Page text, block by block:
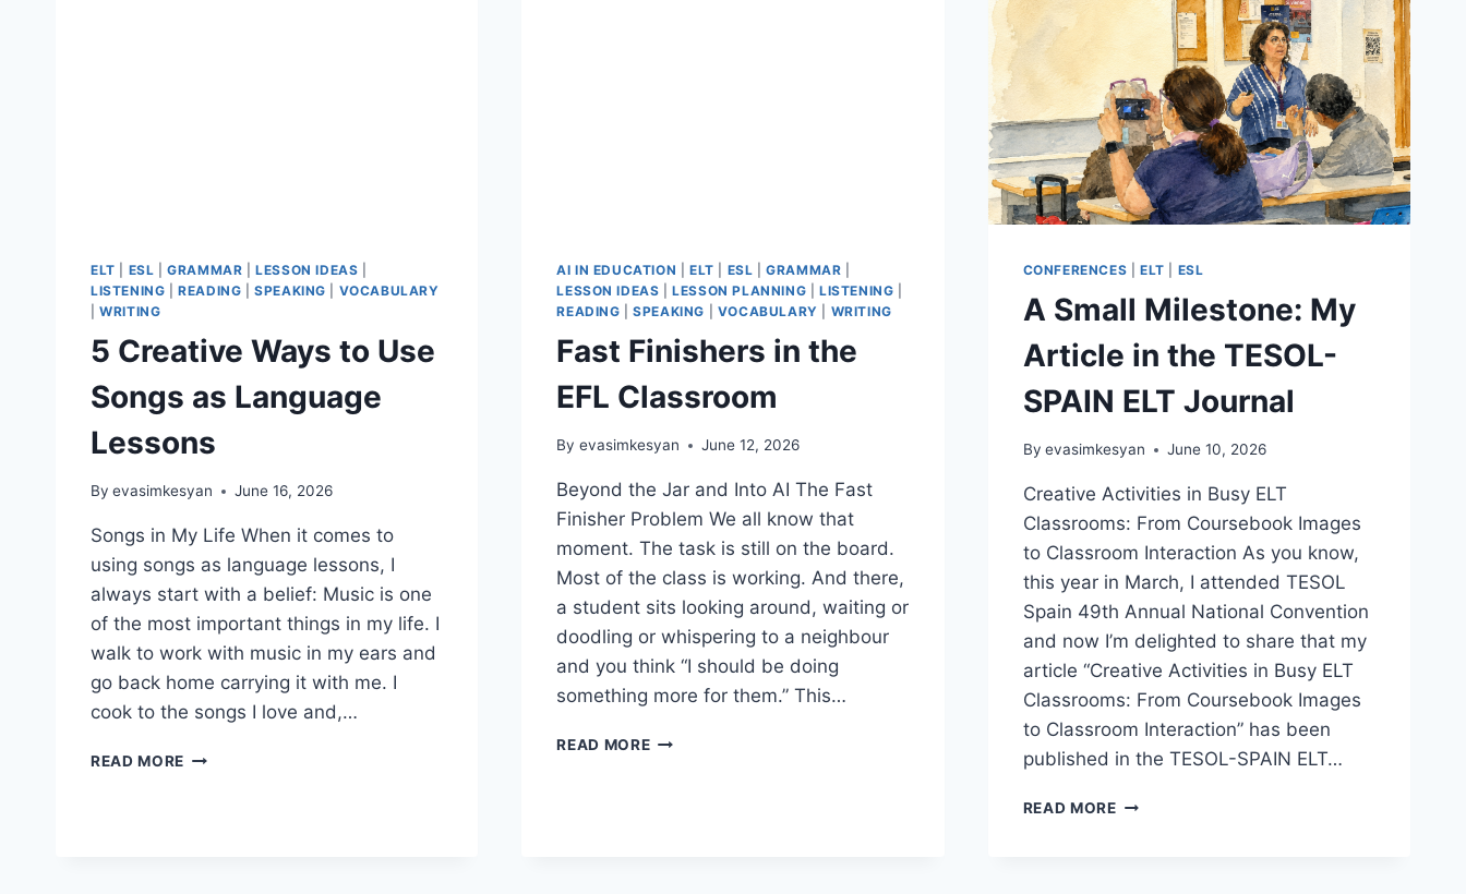
ELT ESL |GRAMMAR |LESSON IDEAS
LISTENING |READING |SPEAKING
VOCABULARY
|WRITING
5 Creative Ways to Use
Songs as Language
Lessons
By evasimkesyan June 16, 2026
Songs in My Life When it comes to
using songs as language lessons, I
always start with a belief: Music is one
of the most important things in my life. I
walk to work with music in my ears and
go back home carrying it with me. I
cook to the songs I love and,…
READ MORE 5
AI IN EDUCATION |ELT ESL |GRAMMAR
LESSON IDEAS |LESSON PLANNING LISTENING
READING |SPEAKING VOCABULARY WRITING
Fast Finishers in the
EFL Classroom
By evasimkesyan June 12, 2026
Beyond the Jar and Into AI The Fast
Finisher Problem We all know that
moment. The task is still on the board.
Most of the class is working. And there,
a student sits looking around, waiting or
doodling or whispering to a neighbour
and you think “I should be doing
something more for them.” This…
READ MOREFAST
CONFERENCES ELT ESL
A Small Milestone: My
Article in the TESOL-
SPAIN ELT Journal
By evasimkesyan June 10, 2026
Creative Activities in Busy ELT
Classrooms: From Coursebook Images
to Classroom Interaction As you know,
this year in March, I attended TESOL
Spain 49th Annual National Convention
and now I’m delighted to share that my
article “Creative Activities in Busy ELT
Classrooms: From Coursebook Images
to Classroom Interaction” has been
published in the TESOL-SPAIN ELT…
READ MOREA